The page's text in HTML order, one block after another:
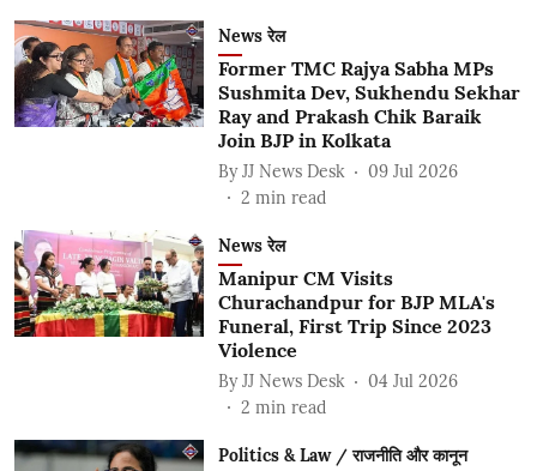
News रेल
Former TMC Rajya Sabha MPs
Sushmita Dev, Sukhendu Sekhar
Ray and Prakash Chik Baraik
Join BJP in Kolkata
By JJ News Desk
09 Jul 2026
2 min read
News रेल
Manipur CM Visits
Churachandpur for BJP MLA's
Funeral, First Trip Since 2023
Violence
By JJ News Desk
04 Jul 2026
2 min read
Politics & Law / राजनीति और कानून